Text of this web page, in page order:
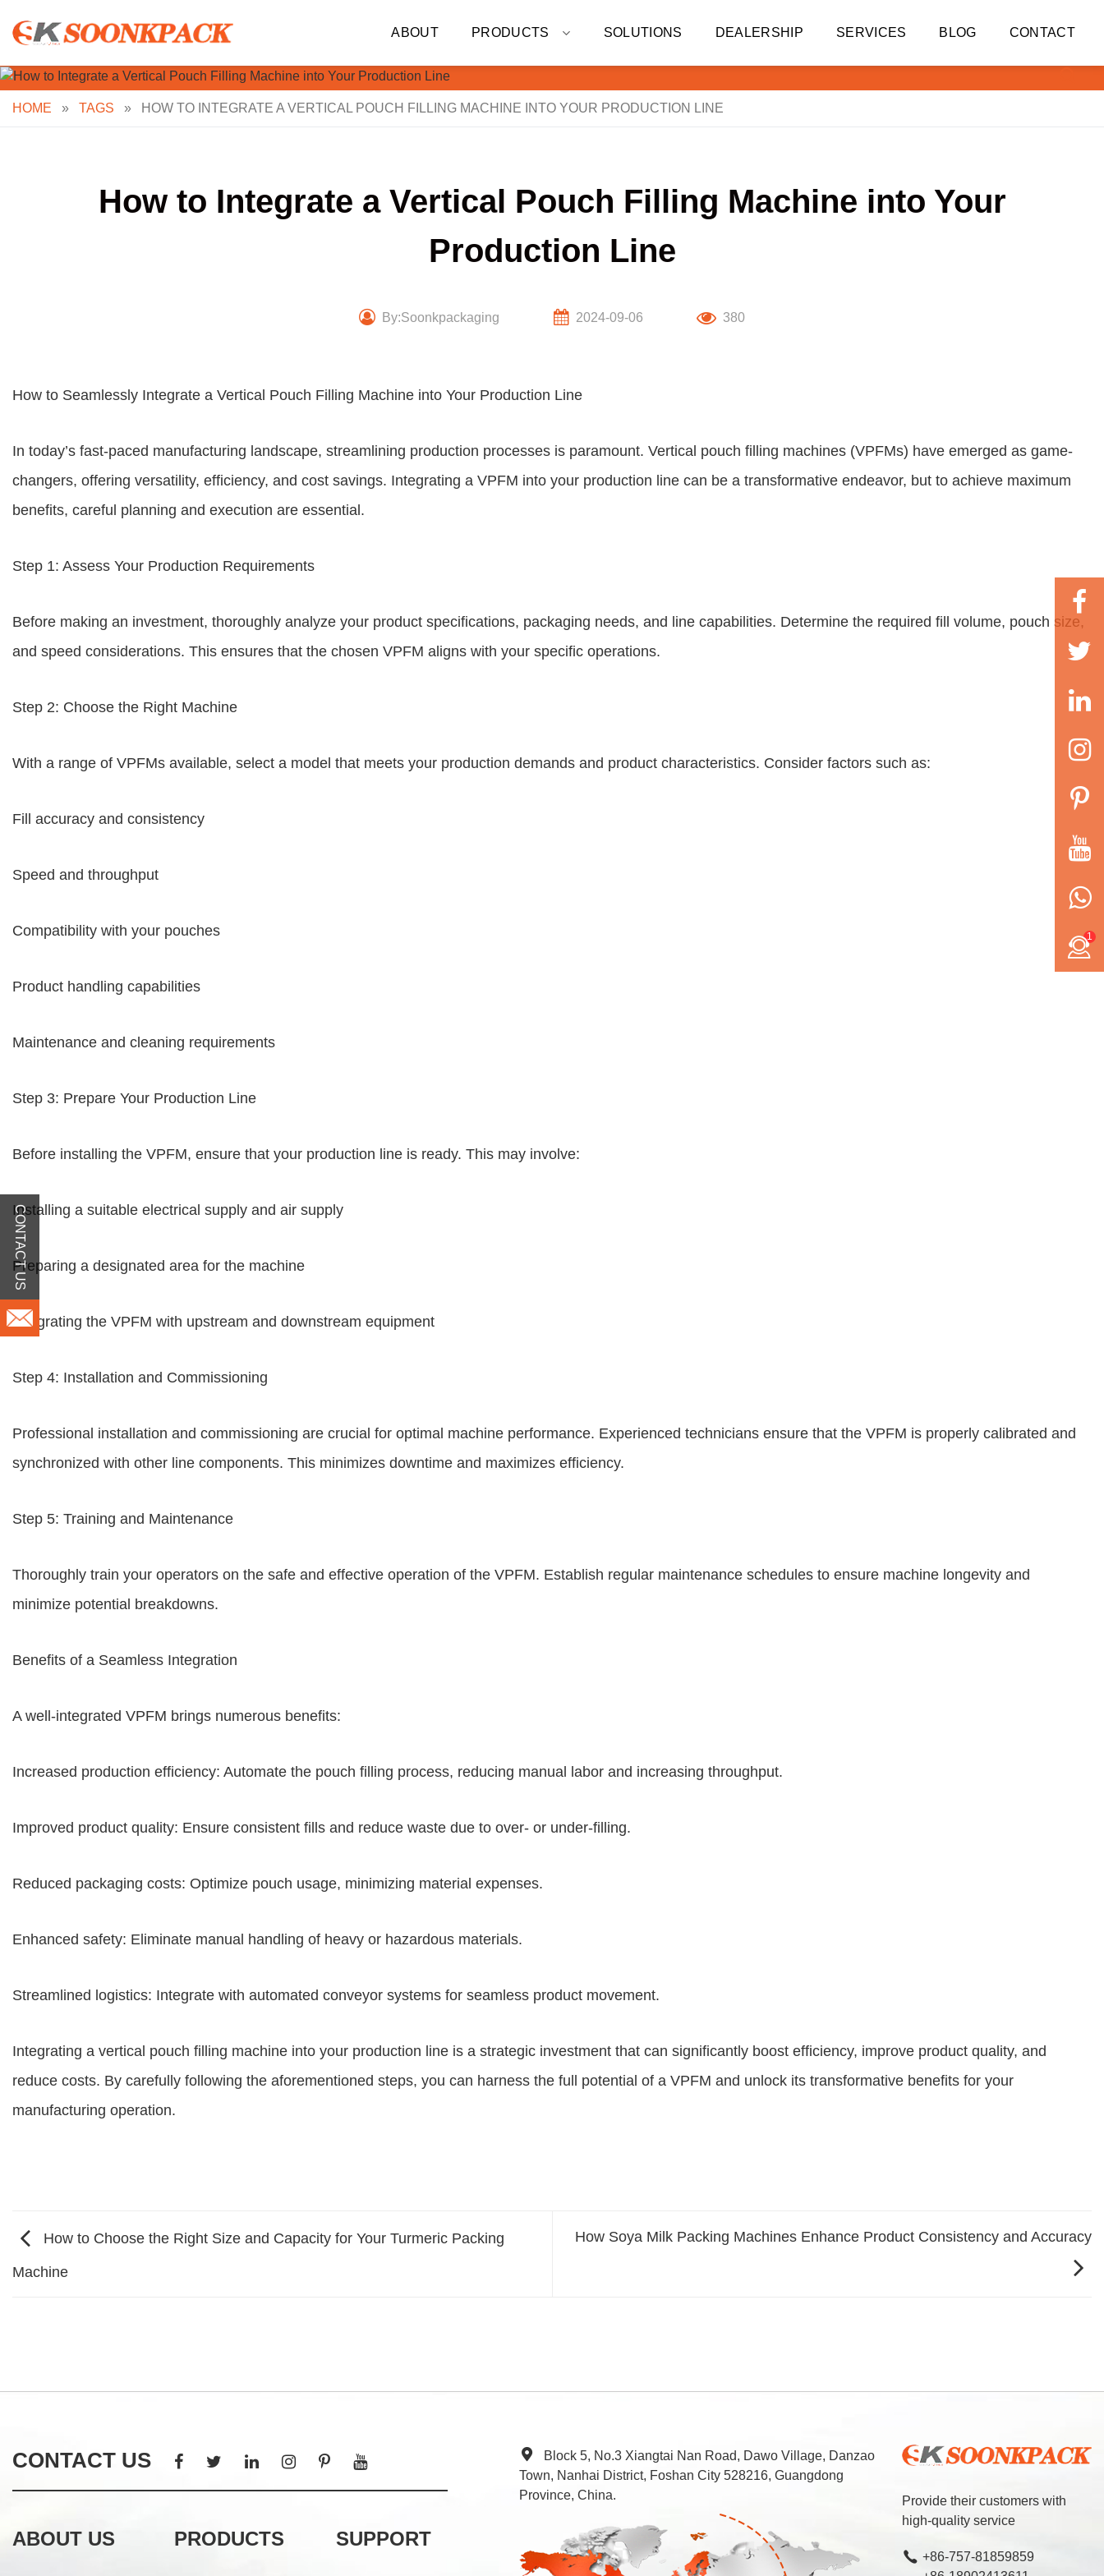
content
ABOUT PRODUCTS SOLUTIONS DEALERSHIP SERVICES BLOG CONTACT
HOME » TAGS » HOW TO INTEGRATE A VERTICAL POUCH FILLING MACHINE INTO YOUR PRODUCTION LINE
How to Integrate a Vertical Pouch Filling Machine into Your
Production Line
By:Soonkpackaging 2024-09-06 380
How to Seamlessly Integrate a Vertical Pouch Filling Machine into Your Production Line
In today’s fast-paced manufacturing landscape, streamlining production processes is paramount. Vertical pouch filling machines (VPFMs) have emerged as game-
changers, offering versatility, efficiency, and cost savings. Integrating a VPFM into your production line can be a transformative endeavor, but to achieve maximum
benefits, careful planning and execution are essential.
Step 1: Assess Your Production Requirements
Before making an investment, thoroughly analyze your product specifications, packaging needs, and line capabilities. Determine the required fill volume, pouch size,
and speed considerations. This ensures that the chosen VPFM aligns with your specific operations.
Step 2: Choose the Right Machine
With a range of VPFMs available, select a model that meets your production demands and product characteristics. Consider factors such as:
Fill accuracy and consistency
Speed and throughput
Compatibility with your pouches
Product handling capabilities
Maintenance and cleaning requirements
Step 3: Prepare Your Production Line
Before installing the VPFM, ensure that your production line is ready. This may involve:
Installing a suitable electrical supply and air supply
Preparing a designated area for the machine
Integrating the VPFM with upstream and downstream equipment
Step 4: Installation and Commissioning
Professional installation and commissioning are crucial for optimal machine performance. Experienced technicians ensure that the VPFM is properly calibrated and
synchronized with other line components. This minimizes downtime and maximizes efficiency.
Step 5: Training and Maintenance
Thoroughly train your operators on the safe and effective operation of the VPFM. Establish regular maintenance schedules to ensure machine longevity and
minimize potential breakdowns.
Benefits of a Seamless Integration
A well-integrated VPFM brings numerous benefits:
Increased production efficiency: Automate the pouch filling process, reducing manual labor and increasing throughput.
Improved product quality: Ensure consistent fills and reduce waste due to over- or under-filling.
Reduced packaging costs: Optimize pouch usage, minimizing material expenses.
Enhanced safety: Eliminate manual handling of heavy or hazardous materials.
Streamlined logistics: Integrate with automated conveyor systems for seamless product movement.
Integrating a vertical pouch filling machine into your production line is a strategic investment that can significantly boost efficiency, improve product quality, and
reduce costs. By carefully following the aforementioned steps, you can harness the full potential of a VPFM and unlock its transformative benefits for your
manufacturing operation.
How to Choose the Right Size and Capacity for Your Turmeric Packing
Machine
How Soya Milk Packing Machines Enhance Product Consistency and Accuracy
CONTACT US
ABOUT US PRODUCTS SUPPORT
Provide their customers with
high-quality service
+86-757-81859859
Block 5, No.3 Xiangtai Nan Road, Dawo Village, Danzao
Town, Nanhai District, Foshan City 528216, Guangdong
Province, China.
1
CONTACT US